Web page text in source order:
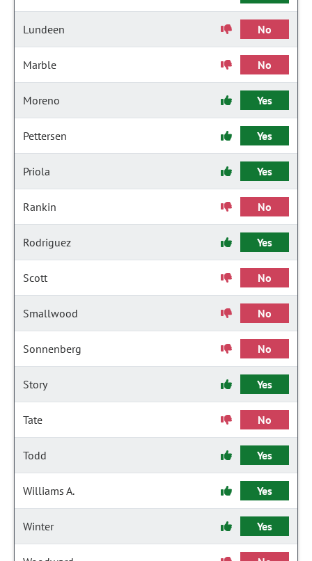
Lundeen No
Marble No
Moreno Yes
Pettersen Yes
Priola Yes
Rankin No
Rodriguez Yes
Scott No
Smallwood No
Sonnenberg No
Story Yes
Tate No
Todd Yes
Williams A. Yes
Winter Yes